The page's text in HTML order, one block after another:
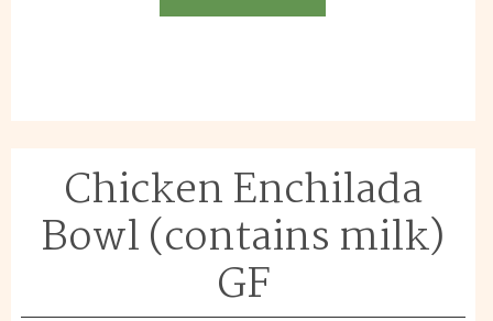
egg)
Chicken Enchilada
Bowl (contains milk)
GF